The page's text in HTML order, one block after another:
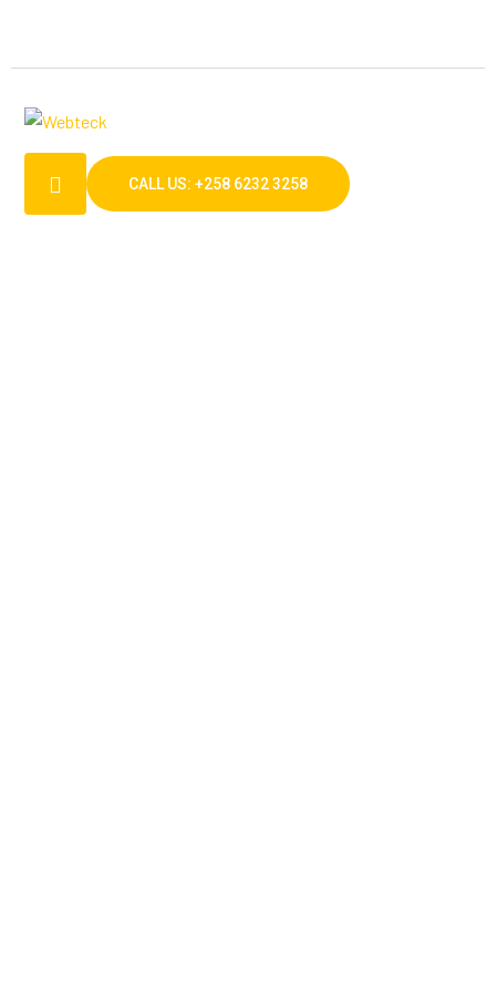
CALL US: +258 6232 3258